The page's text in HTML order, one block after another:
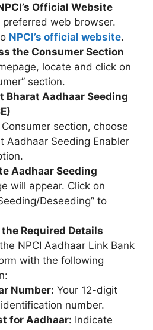
Official Website
preferred web browser.
NPCI’s official website.
the Consumer Section
locate and click on
section.
Bharat Aadhaar Seeding
section, choose
Aadhaar Seeding Enabler
Aadhaar Seeding
will appear. Click on
Deseeding” to
Required Details
NPCI Aadhaar Link Bank
with the following
Number: Your 12-digit
number.
for Aadhaar: Indicate